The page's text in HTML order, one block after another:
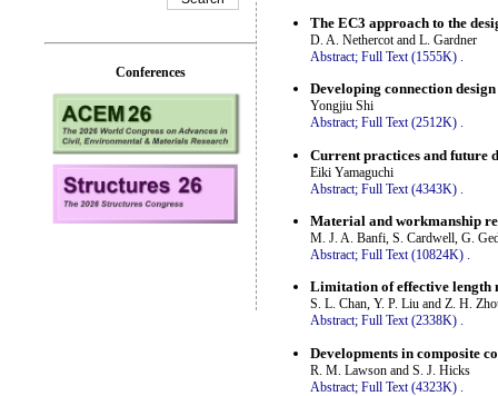
The EC3 approach to the
D. A. Nethercot and L. Gardner
Abstract; Full Text (1555K) .
Developing connection
Yongjiu Shi
Abstract; Full Text (2512K) .
Current practices and future
Eiki Yamaguchi
Abstract; Full Text (4343K)
Material and workmanship
M. J. A. Banfi, S. Cardwell, G.
Abstract; Full Text (10824K) .
Limitation of effective length
S. L. Chan, Y. P. Liu and Z. H.
Abstract; Full Text (2338K) .
Developments in composite
R. M. Lawson and S. J. Hicks
Abstract; Full Text (4323K)
Conferences